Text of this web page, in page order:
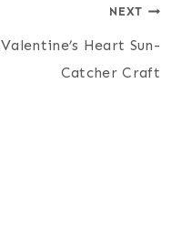
NEXT
Valentine’s Heart Sun-
Catcher Craft